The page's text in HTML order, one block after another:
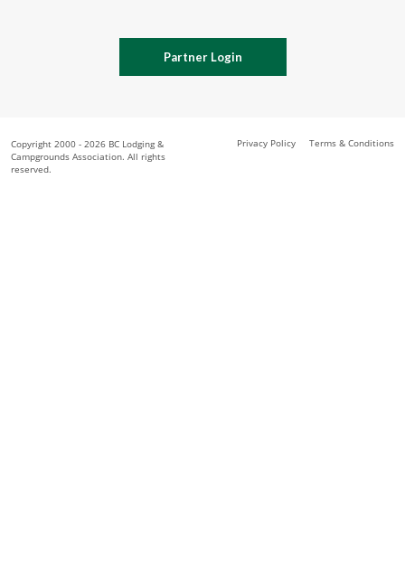
Partner Login
Copyright 2000 - 2026 BC Lodging &
Campgrounds Association. All rights
reserved.
Terms & Conditions
Privacy Policy